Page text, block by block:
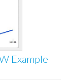
Example